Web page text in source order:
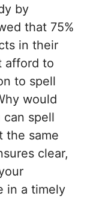
by
that 75%
in their
afford to
to spell
would
spell
the same
clear,
in a timely